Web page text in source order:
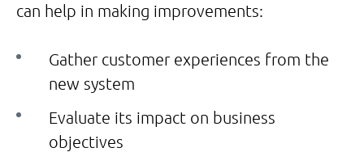
can help in making improvements:
Gather customer experiences from the
new system
Evaluate its impact on business
objectives